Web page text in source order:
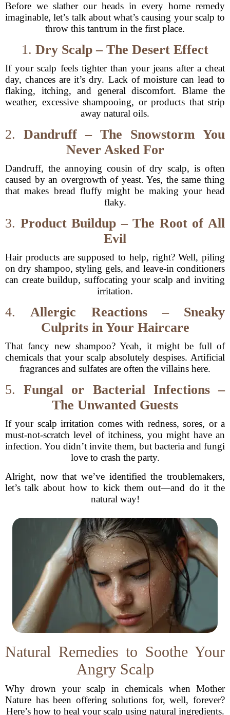
Before we slather our heads in every home remedy
imaginable, let’s talk about what’s causing your scalp to
throw this tantrum in the first place.
1. Dry Scalp – The Desert Effect
If your scalp feels tighter than your jeans after a cheat
day, chances are it’s dry. Lack of moisture can lead to
flaking, itching, and general discomfort. Blame the
weather, excessive shampooing, or products that strip
away natural oils.
2. Dandruff – The Snowstorm You
Never Asked For
Dandruff, the annoying cousin of dry scalp, is often
caused by an overgrowth of yeast. Yes, the same thing
that makes bread fluffy might be making your head
flaky.
3. Product Buildup – The Root of All
Evil
Hair products are supposed to help, right? Well, piling
on dry shampoo, styling gels, and leave-in conditioners
can create buildup, suffocating your scalp and inviting
irritation.
4.Allergic Reactions – Sneaky
Culprits in Your Haircare
That fancy new shampoo? Yeah, it might be full of
chemicals that your scalp absolutely despises. Artificial
fragrances and sulfates are often the villains here.
5.Fungal or Bacterial Infections –
The Unwanted Guests
If your scalp irritation comes with redness, sores, or a
must-not-scratch level of itchiness, you might have an
infection. You didn’t invite them, but bacteria and fungi
love to crash the party.
Alright, now that we’ve identified the troublemakers,
let’s talk about how to kick them out—and do it the
natural way!
Natural Remedies to Soothe Your
Angry Scalp
Why drown your scalp in chemicals when Mother
Nature has been offering solutions for, well, forever?
Here’s how to heal your scalp using natural ingredients.